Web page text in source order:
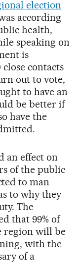
election
according
health,
speaking on
is
contacts
out to vote,
to have an
be better if
have the
an effect on
of the public
to man
to why they
The
that 99% of
region will be
with the
of a